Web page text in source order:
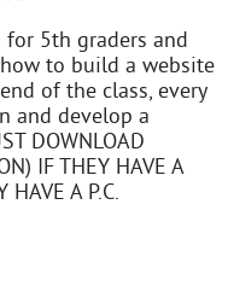
5th graders and
to build a website
of the class, every
and develop a
DOWNLOAD
IF THEY HAVE A
HAVE A P.C.